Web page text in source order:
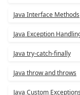
Java Interface Methods
Java Exception
Java try-catch-finally
Java throw and throws
Java Custom Exceptions